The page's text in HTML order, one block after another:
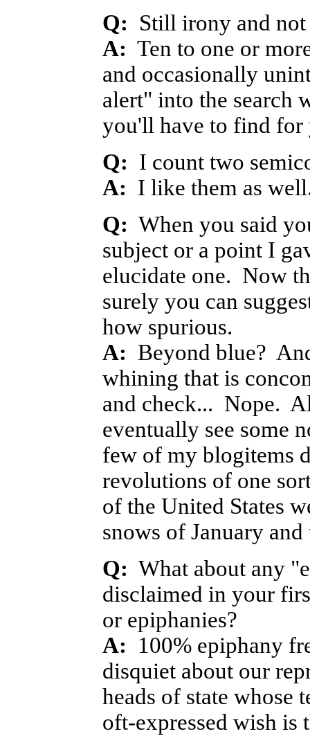
Q: Still irony and not
A: Ten to one or
and occasionally
alert" into the search
you'll have to find for
Q: I count two
A: I like them as
Q: When you said
subject or a point I
elucidate one. Now
surely you can
how spurious.
A: Beyond blue?
whining that is
and check... Nope.
eventually see some
few of my blogitems
revolutions of one
of the United States
snows of January
Q: What about any
disclaimed in your
or epiphanies?
A: 100% epiphany
disquiet about our
heads of state whose
oft-expressed wish